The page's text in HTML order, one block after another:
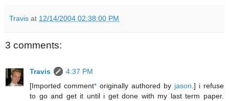
Travis at 12/14/2004 02:38:00 PM
3 comments:
Travis
4:37 PM
[Imported comment* originally authored by jason .] i refuse
to go and get it until i get done with my last term paper.